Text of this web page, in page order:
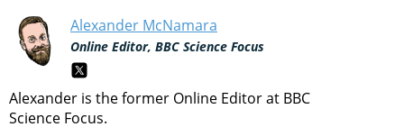
Alexander McNamara
Online Editor, BBC Science Focus
Alexander is the former Online Editor at BBC
Science Focus.